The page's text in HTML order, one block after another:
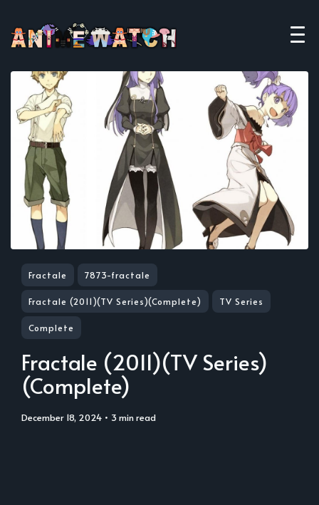
Fractale 7873-fractale
Fractale (2011)(TV Series)(Complete) TV Series
Complete
Fractale (2011)(TV Series)
(Complete)
December 18, 2024 • 3 min read